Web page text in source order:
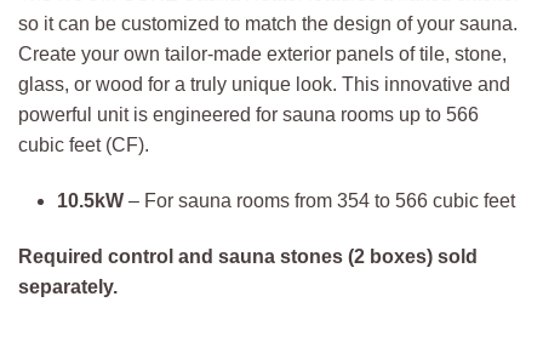
so it can be customized to match the design of your sauna.
Create your own tailor-made exterior panels of tile, stone,
glass, or wood for a truly unique look. This innovative and
powerful unit is engineered for sauna rooms up to 566
cubic feet (CF).
10.5kW – For sauna rooms from 354 to 566 cubic feet
Required control and sauna stones (2 boxes) sold
separately.